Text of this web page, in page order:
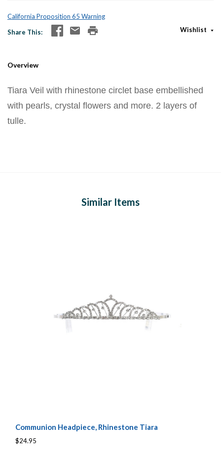
California Proposition 65 Warning
Share This
Wishlist
Overview
Tiara Veil with rhinestone circlet base embellished
with pearls, crystal flowers and more. 2 layers of
tulle.
Similar Items
Communion Headpiece, Rhinestone Tiara
$24.95